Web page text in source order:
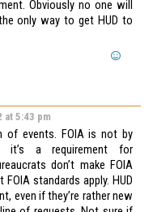
Obviously no one will
only way to get HUD to
at 5:43 pm
of events. FOIA is not by
it’s a requirement for
don’t make FOIA
standards apply. HUD
even if they’re rather new